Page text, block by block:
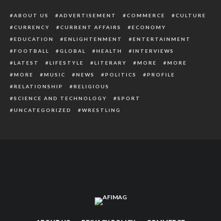
ABOUT US ADVERTISEMENT COMMERCE
CULTURE
CURRENCY
CURRENT AFFAIRS
ECONOMY
EDUCATION
ENLIGHTENMENT
ENTERTAINMENT
FOOTBALL
GLOBAL HEALTH
INTERVIEWS
LATEST
LIFESTYLE LITERARY MORE
MORE
MORE
MUSIC NEWS POLITICS
PROFILE
RELATIONSHIP
RELIGIOUS
SCIENCE AND TECHNOLOGY
SPORT
UNCATEGORIZED
WRESTLING